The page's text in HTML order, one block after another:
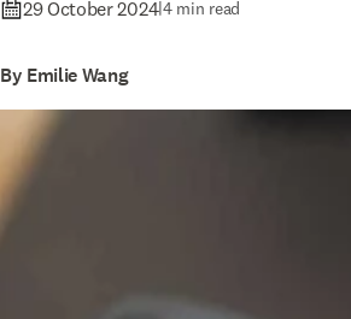
29 October 2024|4 min read
By Emilie Wang